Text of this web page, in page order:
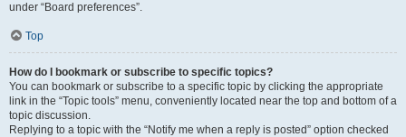
under “Board preferences”.
Top
How do I bookmark or subscribe to specific topics?
You can bookmark or subscribe to a specific topic by clicking the appropriate
link in the “Topic tools” menu, conveniently located near the top and bottom of a
topic discussion.
Replying to a topic with the “Notify me when a reply is posted” option checked